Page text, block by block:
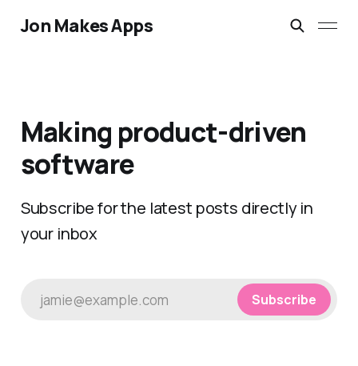
Jon Makes Apps
Making product-driven
software
Subscribe for the latest posts directly in
your inbox
jamie@example.com Subscribe